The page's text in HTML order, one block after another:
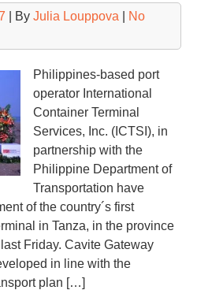
| By Julia Louppova
No
Philippines-based port
operator International
Container Terminal
Services, Inc. (ICTSI), in
partnership with the
Philippine Department of
Transportation have
of the country´s first
in Tanza, in the province
Friday. Cavite Gateway
in line with the
plan […]